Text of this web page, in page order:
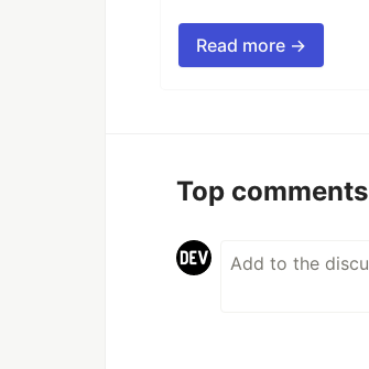
Read more →
Top comments